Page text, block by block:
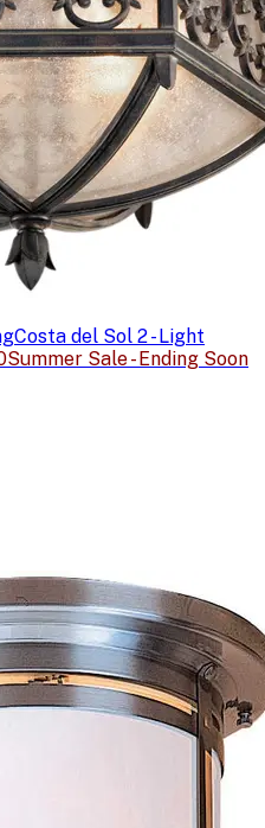
Costa del Sol 2 - Light
Summer Sale - Ending Soon